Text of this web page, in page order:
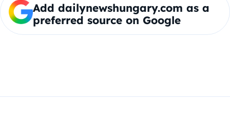
Add dailynewshungary.com as a
preferred source on Google